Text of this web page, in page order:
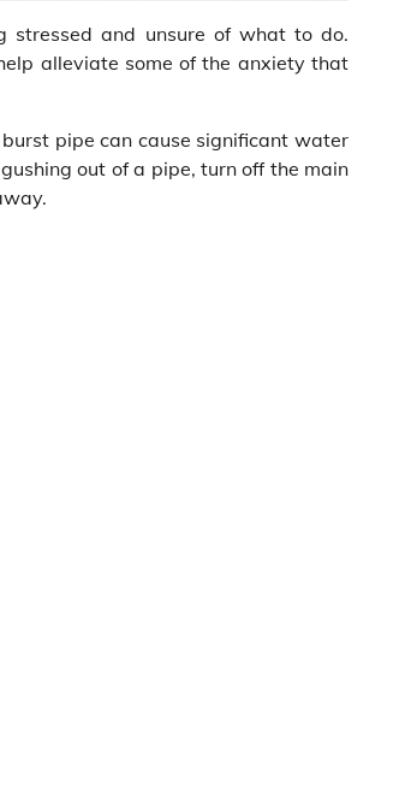
stressed and unsure of what to do.
alleviate some of the anxiety that
pipe can cause significant water
out of a pipe, turn off the main